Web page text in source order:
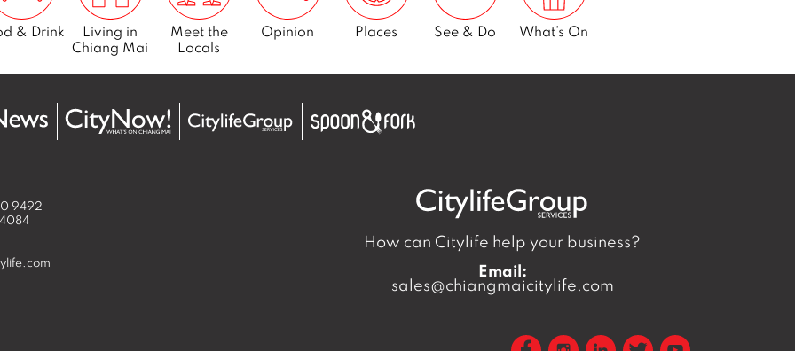
& Drink
Living in
Chiang Mai
Meet the
Locals
Opinion Places See & Do What’s On
9492
How can Citylife help your business?
Email:
sales@chiangmaicitylife.com